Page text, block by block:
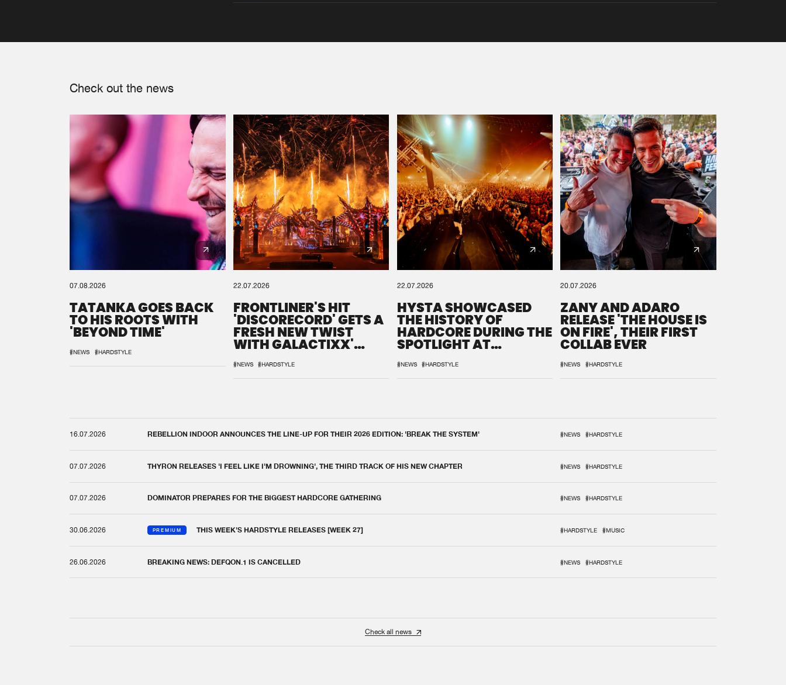
Check out the news
07.08.2026
TATANKA GOES BACK
TO HIS ROOTS WITH
'BEYOND TIME'
#NEWS #HARDSTYLE
22.07.2026
FRONTLINER'S HIT
'DISCORECORD' GETS A
FRESH NEW TWIST
WITH GALACTIXX'
REMIX
#NEWS #HARDSTYLE
22.07.2026
HYSTA SHOWCASED
THE HISTORY OF
HARDCORE DURING THE
SPOTLIGHT AT
DEFQON.1
#NEWS #HARDSTYLE
20.07.2026
ZANY AND ADARO
RELEASE 'THE HOUSE IS
ON FIRE', THEIR FIRST
COLLAB EVER
#NEWS #HARDSTYLE
16.07.2026 REBELLION INDOOR ANNOUNCES THE LINE-UP FOR THEIR 2026 EDITION: 'BREAK THE SYSTEM' #NEWS #HARDSTYLE
07.07.2026 THYRON RELEASES 'I FEEL LIKE I'M DROWNING', THE THIRD TRACK OF HIS NEW CHAPTER #NEWS #HARDSTYLE
07.07.2026 DOMINATOR PREPARES FOR THE BIGGEST HARDCORE GATHERING #NEWS #HARDSTYLE
30.06.2026 PREMIUM THIS WEEK'S HARDSTYLE RELEASES [WEEK 27] #HARDSTYLE #MUSIC
26.06.2026 BREAKING NEWS: DEFQON.1 IS CANCELLED #NEWS #HARDSTYLE
Check all news